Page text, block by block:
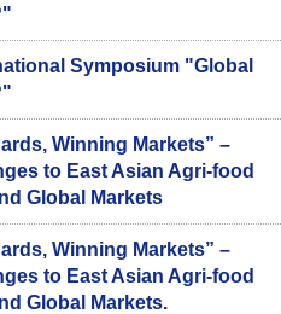
Symposium "Global
Winning Markets” –
to East Asian Agri-food
Global Markets
Winning Markets” –
to East Asian Agri-food
Global Markets.